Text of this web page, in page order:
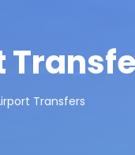
Transfers